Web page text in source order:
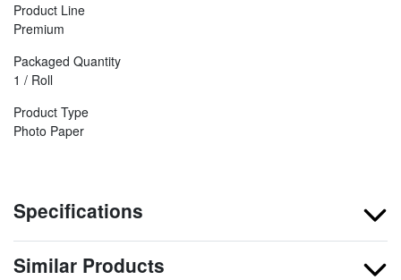
Product Line
Premium
Packaged Quantity
1 / Roll
Product Type
Photo Paper
Specifications
Similar Products